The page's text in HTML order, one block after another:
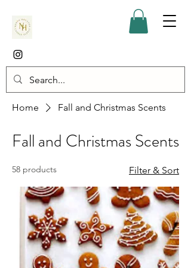
Home Fall and Christmas Scents
Fall and Christmas Scents
58 products Filter & Sort